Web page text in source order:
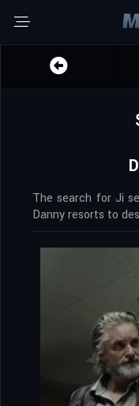
The search for Ji
Danny resorts to